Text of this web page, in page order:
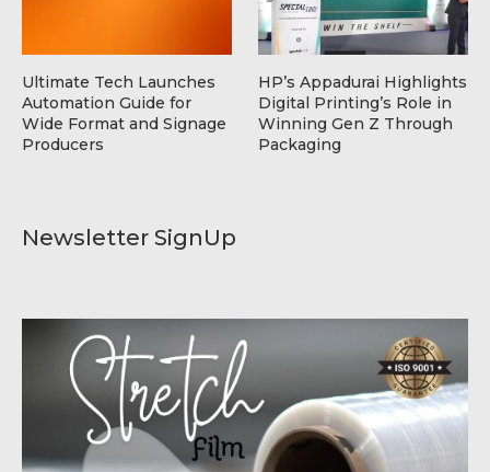
Newsletter SignUp
Ultimate Tech Launches
Automation Guide for
Wide Format and Signage
Producers
HP’s Appadurai Highlights
Digital Printing’s Role in
Winning Gen Z Through
Packaging